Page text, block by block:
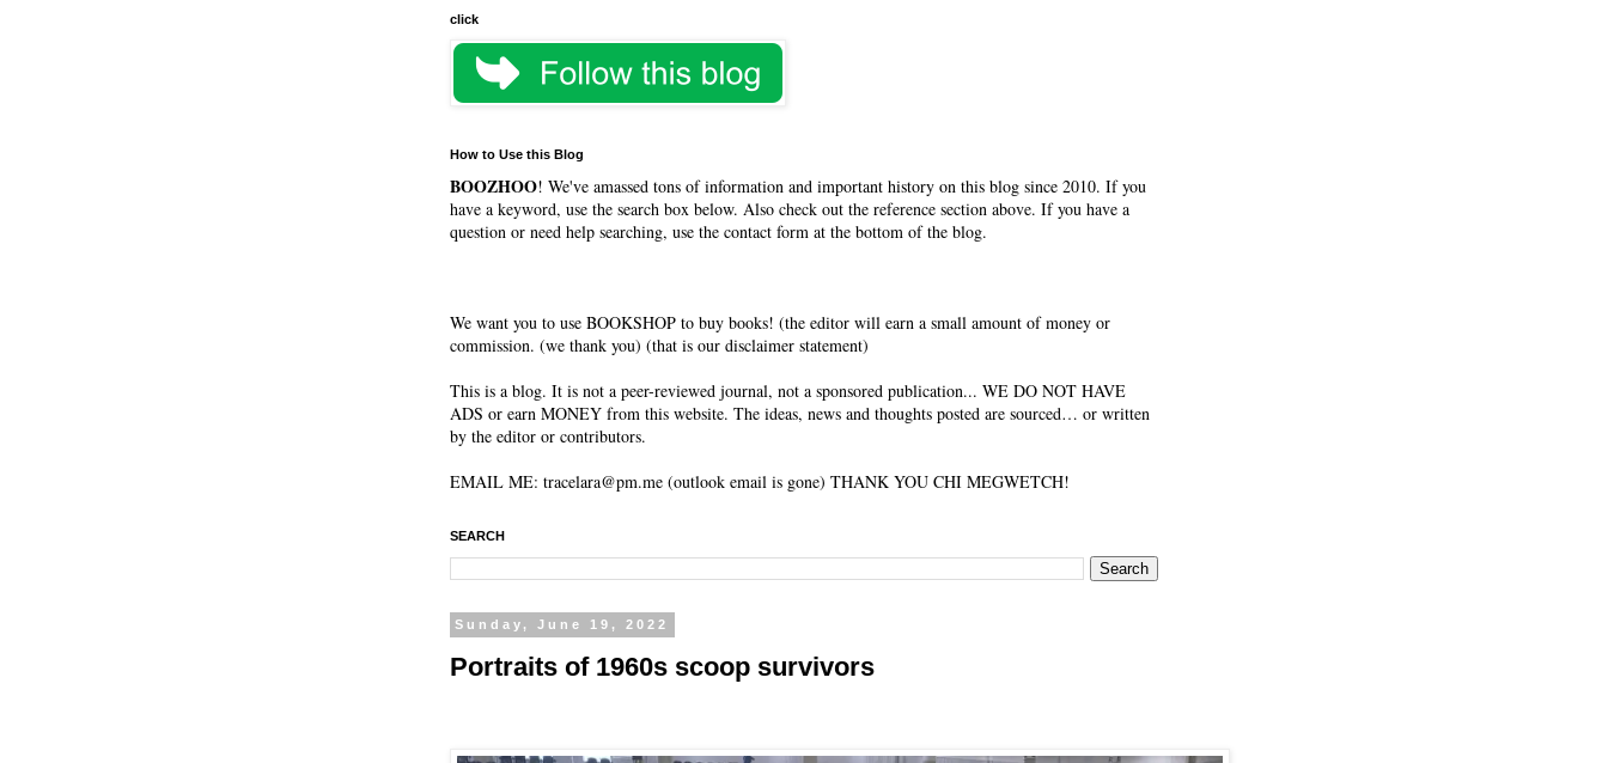
click
How to Use this Blog
BOOZHOO! We've amassed tons of information and important history on this blog since 2010. If you
have a keyword, use the search box below. Also check out the reference section above. If you have a
question or need help searching, use the contact form at the bottom of the blog.
We want you to use BOOKSHOP to buy books! (the editor will earn a small amount of money or
commission. (we thank you) (that is our disclaimer statement)
This is a blog. It is not a peer-reviewed journal, not a sponsored publication... WE DO NOT HAVE
ADS or earn MONEY from this website. The ideas, news and thoughts posted are sourced… or written
by the editor or contributors.
EMAIL ME: tracelara@pm.me (outlook email is gone) THANK YOU CHI MEGWETCH!
SEARCH
Sunday, June 19, 2022
Portraits of 1960s scoop survivors